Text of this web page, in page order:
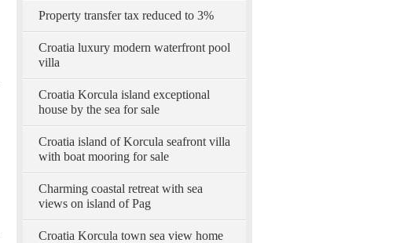
Property transfer tax reduced to 3%
Croatia luxury modern waterfront pool
villa
Croatia Korcula island exceptional
house by the sea for sale
Croatia island of Korcula seafront villa
with boat mooring for sale
Charming coastal retreat with sea
views on island of Pag
Croatia Korcula town sea view home